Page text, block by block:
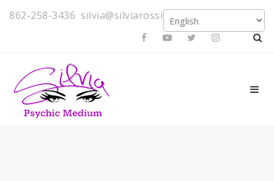
862-258-3436 silvia@silviarossi.com